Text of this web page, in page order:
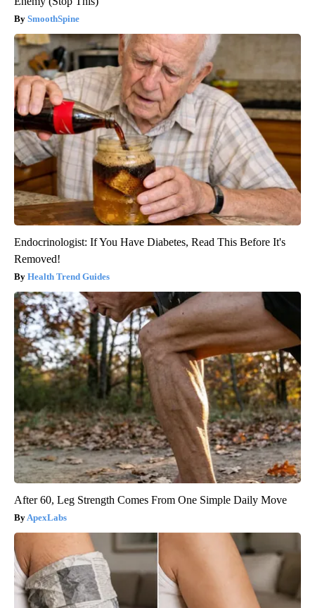
SmoothSpine
Endocrinologist: If You Have Diabetes, Read This Before It's
Removed!
Health Trend Guides
After 60, Leg Strength Comes From One Simple Daily Move
ApexLabs